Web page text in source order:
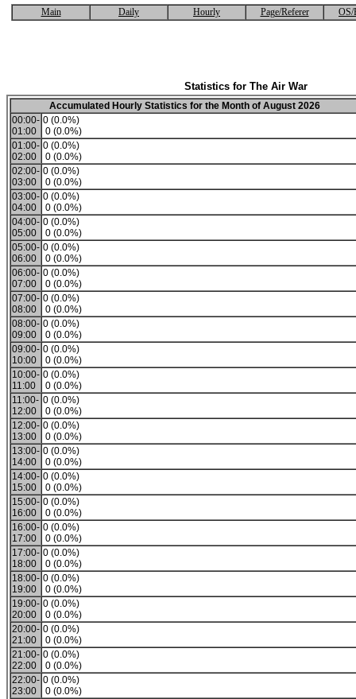
Main Daily Hourly Page/Referer OS/
Statistics for The Air War
Accumulated Hourly Statistics for the Month of August 2026
00:00-
01:00
0 (0.0%)
0 (0.0%)
01:00-
02:00
0 (0.0%)
0 (0.0%)
02:00-
03:00
0 (0.0%)
0 (0.0%)
03:00-
04:00
0 (0.0%)
0 (0.0%)
04:00-
05:00
0 (0.0%)
0 (0.0%)
05:00-
06:00
0 (0.0%)
0 (0.0%)
06:00-
07:00
0 (0.0%)
0 (0.0%)
07:00-
08:00
0 (0.0%)
0 (0.0%)
08:00-
09:00
0 (0.0%)
0 (0.0%)
09:00-
10:00
0 (0.0%)
0 (0.0%)
10:00-
11:00
0 (0.0%)
0 (0.0%)
11:00-
12:00
0 (0.0%)
0 (0.0%)
12:00-
13:00
0 (0.0%)
0 (0.0%)
13:00-
14:00
0 (0.0%)
0 (0.0%)
14:00-
15:00
0 (0.0%)
0 (0.0%)
15:00-
16:00
0 (0.0%)
0 (0.0%)
16:00-
17:00
0 (0.0%)
0 (0.0%)
17:00-
18:00
0 (0.0%)
0 (0.0%)
18:00-
19:00
0 (0.0%)
0 (0.0%)
19:00-
20:00
0 (0.0%)
0 (0.0%)
20:00-
21:00
0 (0.0%)
0 (0.0%)
21:00-
22:00
0 (0.0%)
0 (0.0%)
22:00-
23:00
0 (0.0%)
0 (0.0%)